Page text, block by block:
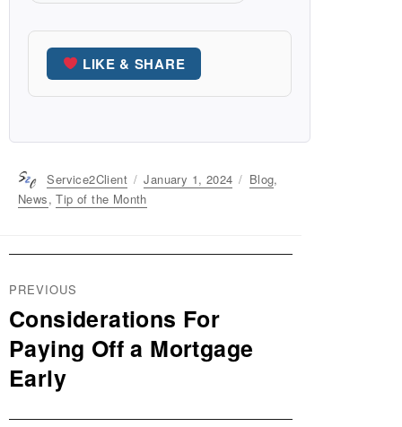
LIKE & SHARE
Author
Service2Client
Posted
on
January 1, 2024 Categories
Blog,
News,Tip of the Month
Post
navigation
PREVIOUS
Previous
post:
Considerations For
Paying Off a Mortgage
Early